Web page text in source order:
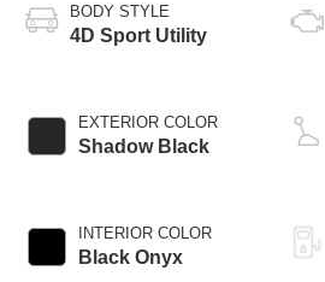
BODY STYLE
4D Sport Utility
EXTERIOR COLOR
Shadow Black
INTERIOR COLOR
Black Onyx